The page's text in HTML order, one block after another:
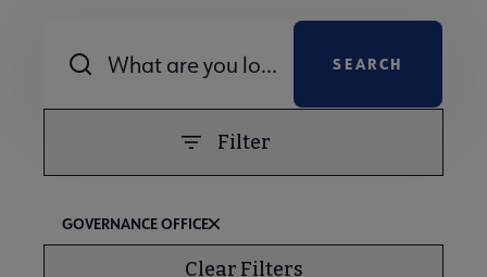
Filter
GOVERNANCE OFFICE
Clear Filters